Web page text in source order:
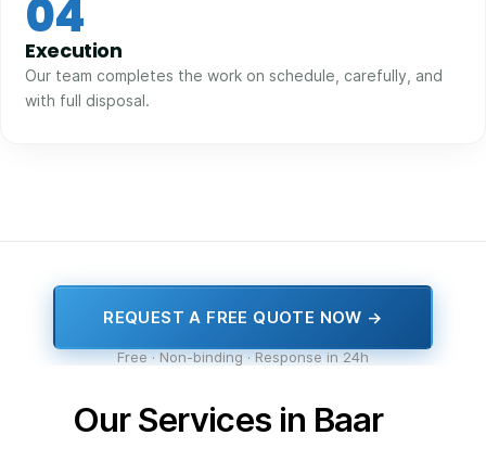
04
Execution
Our team completes the work on schedule, carefully, and
with full disposal.
REQUEST A FREE QUOTE NOW →
Free · Non-binding · Response in 24h
Our Services in Baar